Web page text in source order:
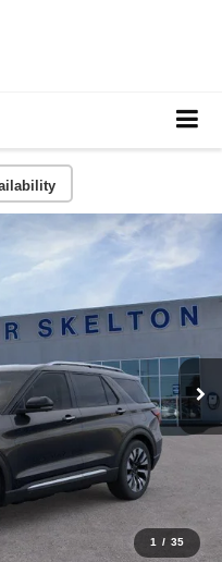
1 / 35